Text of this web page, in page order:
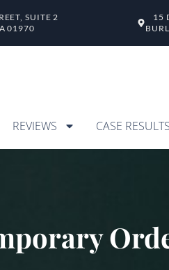
SUITE 2
01970
15
REVIEWS CASE RESULTS